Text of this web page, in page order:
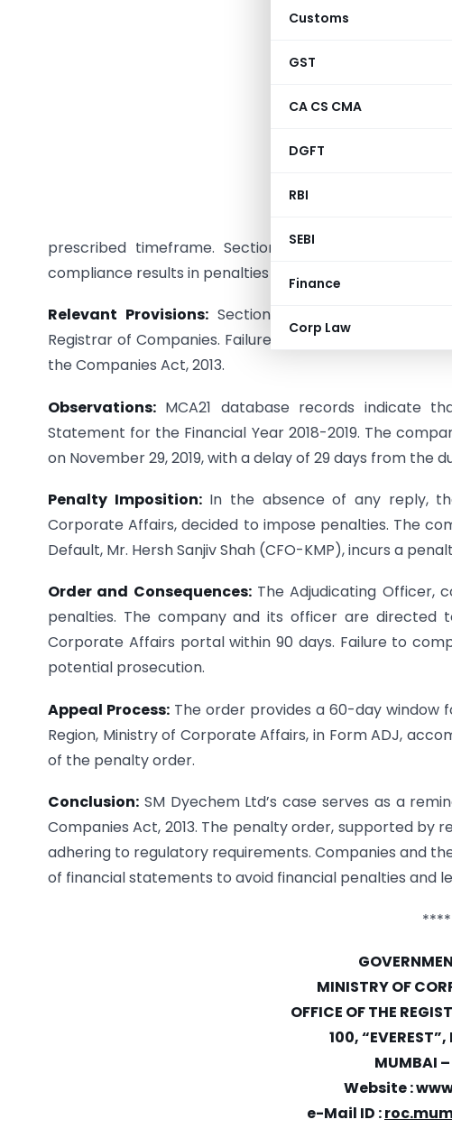
Customs
GST
CA CS CMA
DGFT
RBI
SEBI
Finance
Corp Law
ROC(M)/SDL/
against SM
company’s
2013. This
provisions,
facing
prescribed timeframe. Section 137 of the
compliance results in penalties under Section 454.
Relevant Provisions: Section 137 outlines the
Registrar of Companies. Failure to adhere to these
the Companies Act, 2013.
Observations: MCA21 database records indicate
Statement for the Financial Year 2018-2019. The
on November 29, 2019, with a delay of 29 days from the
Penalty Imposition:In the absence of any reply,
Corporate Affairs, decided to impose penalties. The
Default, Mr. Hersh Sanjiv Shah (CFO-KMP), incurs a
Order and Consequences:The Adjudicating Officer,
penalties. The company and its officer are
Corporate Affairs portal within 90 days. Failure to
potential prosecution.
Appeal Process: The order provides a 60-day window
Region, Ministry of Corporate Affairs, in Form ADJ,
of the penalty order.
Conclusion: SM Dyechem Ltd’s case serves as a
Companies Act, 2013. The penalty order, supported by
adhering to regulatory requirements. Companies and
of financial statements to avoid financial penalties and
MINISTRY OF
OFFICE OF THE
100,
MUMBAI
Website :
e-Mail ID :